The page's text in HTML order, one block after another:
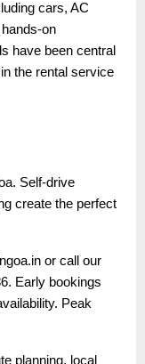
cars, AC
on
have been central
the rental service
Self-drive
create the perfect
or call our
Early bookings
Peak
planning, local